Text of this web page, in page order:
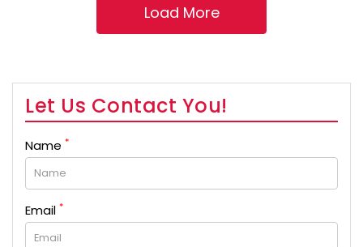
Let Us Contact You!
Name *
Email *